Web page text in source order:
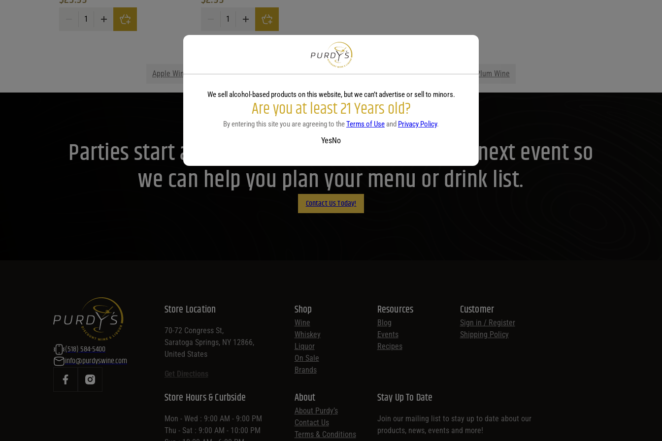
Six & Twenty Carolina Peach Cream quantity Vibe By Vendange Peach quantity
Browse Related Categories
Apple Wine Blackberry Wine Blueberry Wine Cherry Wine Honey Wine Orange Wine
Plum Wine
Parties start at Purdy's! Contact us before your next event so
we can help you plan your menu or drink list.
Contact Us Today!
(518) 584-5400
info@purdyswine.com
Store Location
70-72 Congress St,
Saratoga Springs, NY 12866,
United States
Get Directions
Shop
Wine
Whiskey
Liquor
On Sale
Brands
Resources
Blog
Events
Recipes
Customer
Sign in / Register
Shipping Policy
Store Hours & Curbside
Mon - Wed : 9:00 AM - 9:00 PM
Thu - Sat : 9:00 AM - 10:00 PM
About
About Purdy’s
Contact Us
Terms & Conditions
Stay Up To Date
Join our mailing list to stay up to date about our
products, news, events and more!
We sell alcohol-based products on this website, but we can’t advertise or sell to minors.
Are you at least 21 Years old?
By entering this site you are agreeing to theTerms of Use and Privacy Policy.
YesNo